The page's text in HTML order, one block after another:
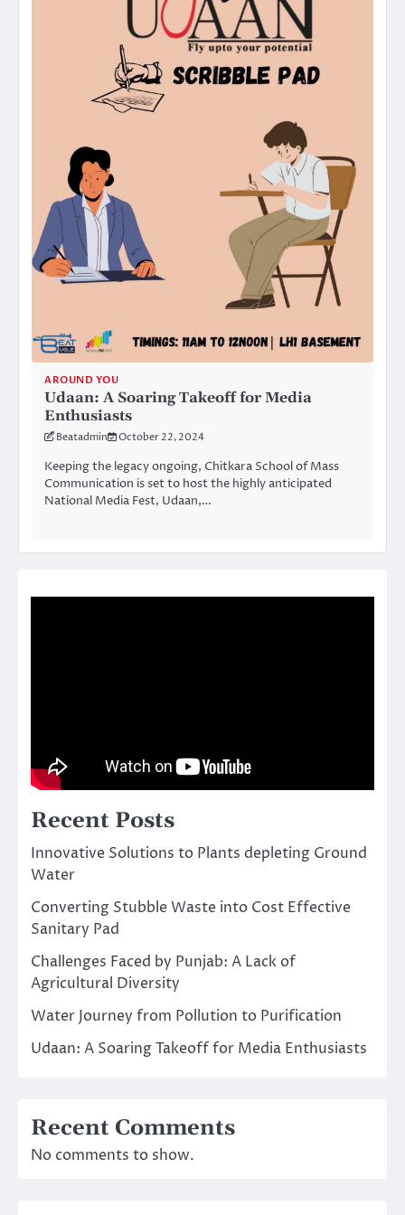
AROUND YOU
Udaan: A Soaring Takeoff for Media
Enthusiasts
Beatadmin October 22, 2024
Keeping the legacy ongoing, Chitkara School of Mass
Communication is set to host the highly anticipated
National Media Fest, Udaan,…
Recent Posts
Innovative Solutions to Plants depleting Ground
Water
Converting Stubble Waste into Cost Effective
Sanitary Pad
Challenges Faced by Punjab: A Lack of
Agricultural Diversity
Water Journey from Pollution to Purification
Udaan: A Soaring Takeoff for Media Enthusiasts
Recent Comments
No comments to show.